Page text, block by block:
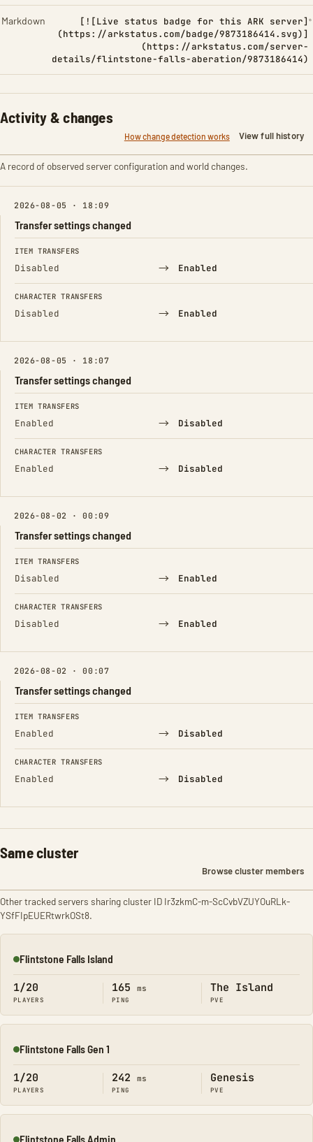
Markdown
[![Live status badge for this ARK server]
(https://arkstatus.com/badge/9873186414.svg)]
(https://arkstatus.com/server-
details/flintstone-falls-aberation/9873186414)
Activity & changes
How change detection works View full history
A record of observed server configuration and world changes.
2026-08-05 · 18:09
Transfer settings changed
FIELD FROM TO
ITEM TRANSFERS
Disabled → Enabled
CHARACTER TRANSFERS
Disabled → Enabled
2026-08-05 · 18:07
Transfer settings changed
FIELD FROM TO
ITEM TRANSFERS
Enabled → Disabled
CHARACTER TRANSFERS
Enabled → Disabled
2026-08-02 · 00:09
Transfer settings changed
FIELD FROM TO
ITEM TRANSFERS
Disabled → Enabled
CHARACTER TRANSFERS
Disabled → Enabled
2026-08-02 · 00:07
Transfer settings changed
FIELD FROM TO
ITEM TRANSFERS
Enabled → Disabled
CHARACTER TRANSFERS
Enabled → Disabled
Same cluster
Browse cluster members
Other tracked servers sharing cluster ID Ir3zkmC-m-ScCvbVZUYOuRLk-
YSfFIpEUERtwrkOSt8.
Online
Flintstone Falls Island
1/20
PLAYERS
165 ms
PING
The Island
PVE
Online
Flintstone Falls Gen 1
1/20
PLAYERS
242 ms
PING
Genesis
PVE
Flintstone Falls Admin